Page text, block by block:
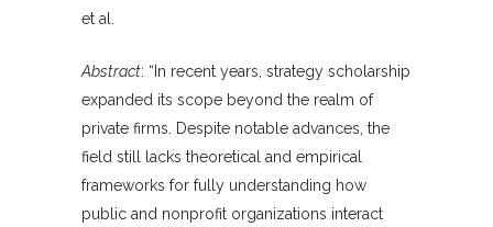
et al.
Abstract: “In recent years, strategy scholarship
expanded its scope beyond the realm of
private firms. Despite notable advances, the
field still lacks theoretical and empirical
frameworks for fully understanding how
public and nonprofit organizations interact